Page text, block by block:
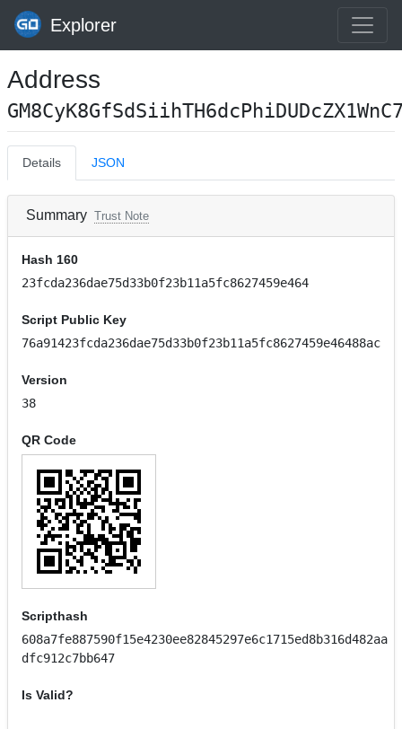
Explorer
Address
Details JSON
Summary Trust Note
Hash 160
23fcda236dae75d33b0f23b11a5fc8627459e464
Script Public Key
76a91423fcda236dae75d33b0f23b11a5fc8627459e46488ac
Version
38
QR Code
Scripthash
608a7fe887590f15e4230ee82845297e6c1715ed8b316d482aa
dfc912c7bb647
Is Valid?